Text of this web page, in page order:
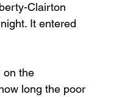
Clairton
It entered
on the
long the poor